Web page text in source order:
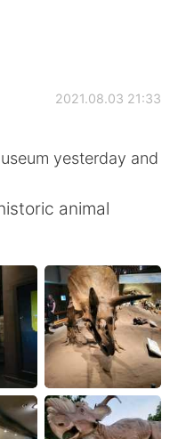
2021.08.03 21:33
yesterday and
animal